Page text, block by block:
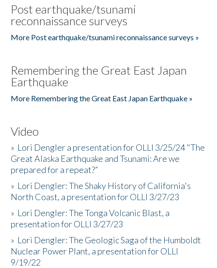
Post earthquake/tsunami
reconnaissance surveys
More Post earthquake/tsunami reconnaissance surveys »
Remembering the Great East Japan
Earthquake
More Remembering the Great East Japan Earthquake »
Video
» Lori Dengler a presentation for OLLI 3/25/24 "The
Great Alaska Earthquake and Tsunami: Are we
prepared for a repeat?”
» Lori Dengler: The Shaky History of California's
North Coast, a presentation for OLLI 3/27/23
» Lori Dengler: The Tonga Volcanic Blast, a
presentation for OLLI 3/27/23
» Lori Dengler: The Geologic Saga of the Humboldt
Nuclear Power Plant, a presentation for OLLI
9/19/22